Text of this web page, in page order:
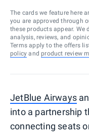
The cards we feature here
you are approved through
these products appear. We
analysis, reviews, and
Terms apply to the offers
policy and product review
JetBlue Airways
into a partnership
connecting seats